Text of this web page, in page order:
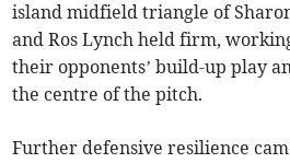
island midfield triangle of
and Ros Lynch held firm,
their opponents’ build-up play
the centre of the pitch.
Further defensive resilience